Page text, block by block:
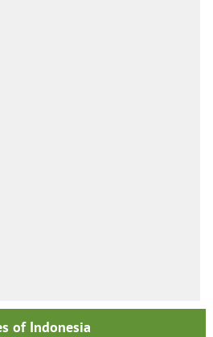
of Indonesia